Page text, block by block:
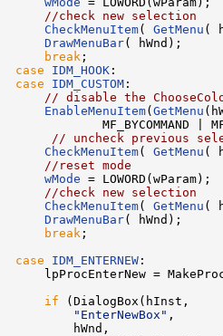
//check new selection
CheckMenuItem( GetMenu (
DrawMenuBar( hWnd);
break ;
case IDM_HOOK :
case IDM_CUSTOM :
// disable the
EnableMenuItem(GetMenu
MF_BYCOMMAND |
// uncheck previous
CheckMenuItem( GetMenu (
//reset mode
wMode = LOWORD(wParam);
//check new selection
CheckMenuItem( GetMenu (
DrawMenuBar( hWnd);
break ;
case IDM_ENTERNEW :
=
if
"EnterNewBox"